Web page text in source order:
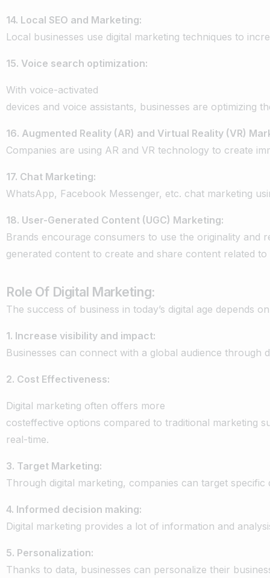
14. Local SEO and Marketing:
Local businesses use digital marketing techniques to
15. Voice search optimization:
With voice-activated
devices and voice assistants, businesses are optimizing
16. Augmented Reality (AR) and Virtual Reality (VR)
Companies are using AR and VR technology to create
17. Chat Marketing:
WhatsApp, Facebook Messenger, etc. chat marketing
18. User-Generated Content (UGC) Marketing:
Brands encourage consumers to use the originality and
generated content to create and share content related to
Role Of Digital Marketing:
The success of business in today’s digital age depends on
1. Increase visibility and impact:
Businesses can connect with a global audience through
2. Cost Effectiveness:
Digital marketing often offers more
costeffective options compared to traditional marketing
real-time.
3. Target Marketing:
Through digital marketing, companies can target specific
4. Informed decision making:
Digital marketing provides a lot of information and
5. Personalization:
Thanks to data, businesses can personalize their